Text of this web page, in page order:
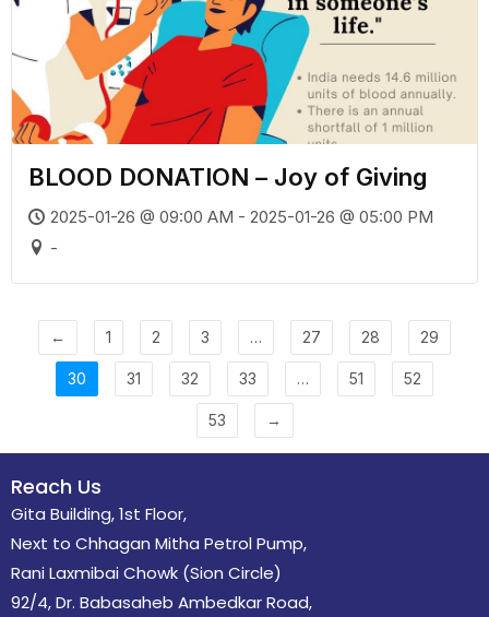
BLOOD DONATION – Joy of Giving
2025-01-26 @ 09:00 AM - 2025-01-26 @ 05:00 PM
-
← 1 2 3 … 27 28 29
30 31 32 33 … 51 52
53 →
Reach Us
Gita Building, 1st Floor,
Next to Chhagan Mitha Petrol Pump,
Rani Laxmibai Chowk (Sion Circle)
92/4, Dr. Babasaheb Ambedkar Road,